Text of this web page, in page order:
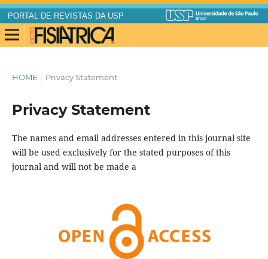
PORTAL DE REVISTAS DA USP
HOME / Privacy Statement
Privacy Statement
The names and email addresses entered in this journal site
will be used exclusively for the stated purposes of this
journal and will not be made a